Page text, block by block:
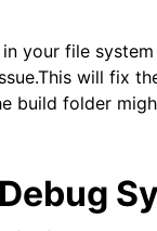
your file
will fix
build folder